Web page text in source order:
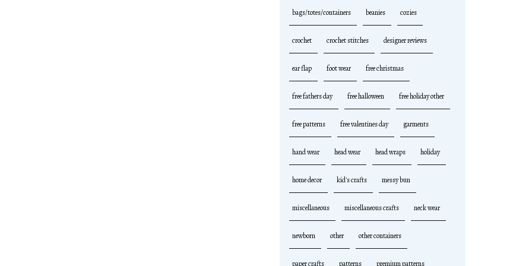
bags/totes/containers beanies cozies
crochet crochet stitches designer reviews
ear flap foot wear free christmas
free fathers day free halloween free holiday other
free patterns free valentines day garments
hand wear head wear head wraps holiday
home decor kid's crafts messy bun
miscellaneous miscellaneous crafts neck wear
newborn other other containers
paper crafts patterns premium patterns